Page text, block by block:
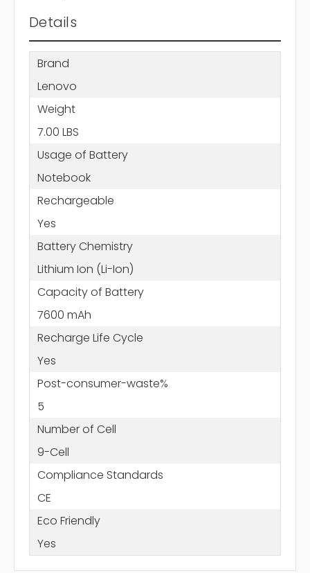
Details
Brand
Lenovo
Weight
7.00 LBS
Usage of Battery
Notebook
Rechargeable
Yes
Battery Chemistry
Lithium Ion (Li-Ion)
Capacity of Battery
7600 mAh
Recharge Life Cycle
Yes
Post-consumer-waste%
5
Number of Cell
9-Cell
Compliance Standards
CE
Eco Friendly
Yes